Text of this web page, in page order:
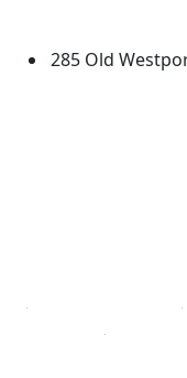
285 Old